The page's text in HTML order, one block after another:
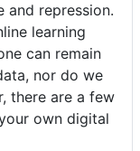
and repression.
learning
can remain
nor do we
there are a few
own digital